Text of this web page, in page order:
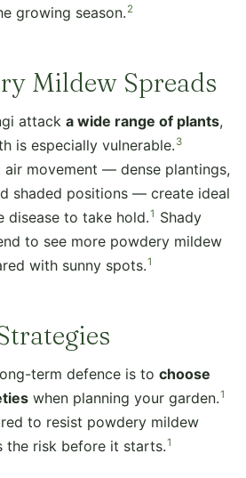
growing season. 2
Mildew Spreads
attack a wide range of plants,
is especially vulnerable. 3
movement — dense plantings,
shaded positions — create ideal
disease to take hold.1 Shady
to see more powdery mildew
with sunny spots.1
term defence is to choose
when planning your garden.1
to resist powdery mildew
the risk before it starts.1